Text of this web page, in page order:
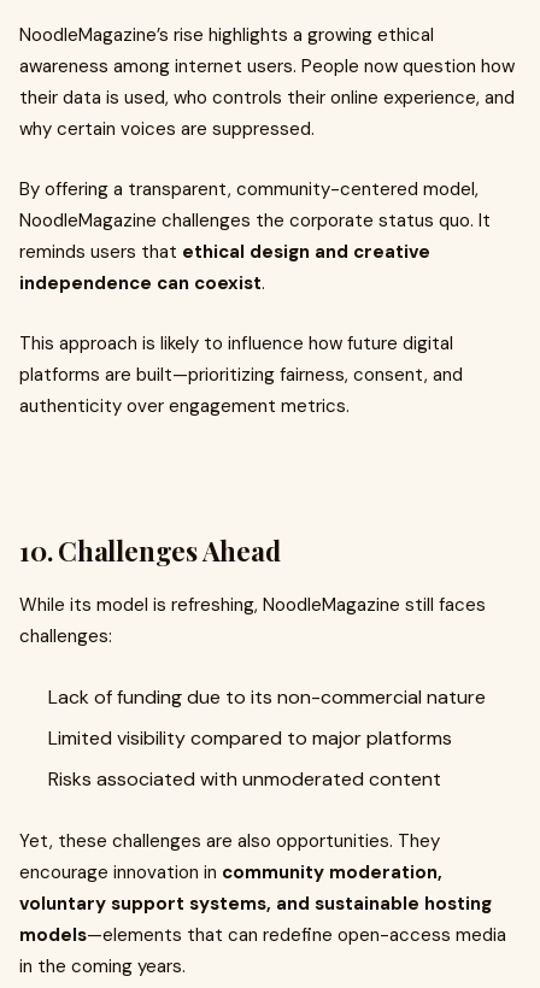
NoodleMagazine’s rise highlights a growing ethical
awareness among internet users. People now question how
their data is used, who controls their online experience, and
why certain voices are suppressed.
By offering a transparent, community-centered model,
NoodleMagazine challenges the corporate status quo. It
reminds users that ethical design and creative
independence can coexist.
This approach is likely to influence how future digital
platforms are built—prioritizing fairness, consent, and
authenticity over engagement metrics.
10. Challenges Ahead
While its model is refreshing, NoodleMagazine still faces
challenges:
Lack of funding due to its non-commercial nature
Limited visibility compared to major platforms
Risks associated with unmoderated content
Yet, these challenges are also opportunities. They
encourage innovation in community moderation,
voluntary support systems, and sustainable hosting
models—elements that can redefine open-access media
in the coming years.